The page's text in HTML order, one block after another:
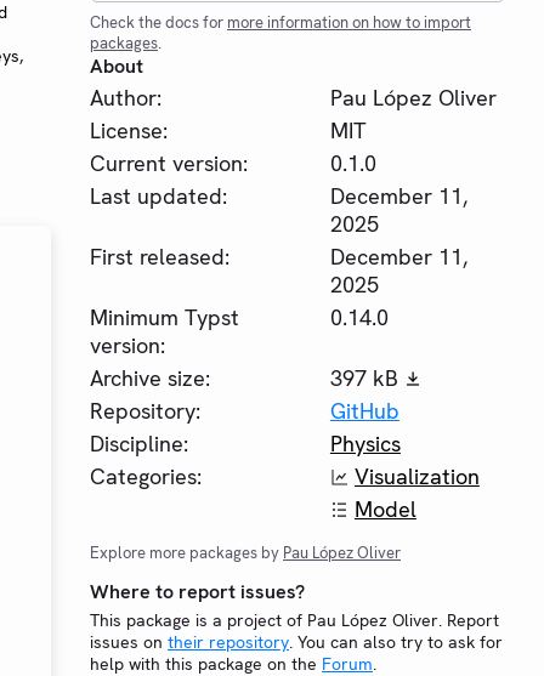
Check the docs for more information on how to import
packages.
About
Author:
Pau López Oliver
License:
MIT
Current version:
0.1.0
Last updated:
December 11,
2025
First released:
December 11,
2025
Minimum Typst
version:
0.14.0
Archive size:
397 kB
Repository:
GitHub
Discipline:
Physics
Categories:
Visualization
Model
Explore more packages by Pau López Oliver
Where to report issues?
This package is a project of Pau López Oliver. Report
issues on their repository. You can also try to ask for
help with this package on the Forum.